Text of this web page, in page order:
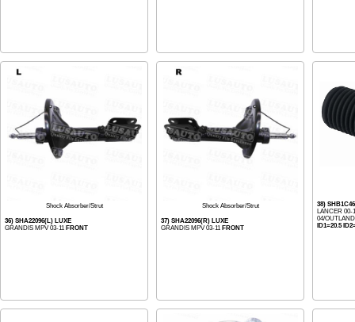
Shock Absorber/Strut
36) SHA22096(L) LUXE
GRANDIS MPV 03-11 FRONT
Shock Absorber/Strut
37) SHA22096(R) LUXE
GRANDIS MPV 03-11 FRONT
38)
LANCER 00-
04/
ID1=20.5